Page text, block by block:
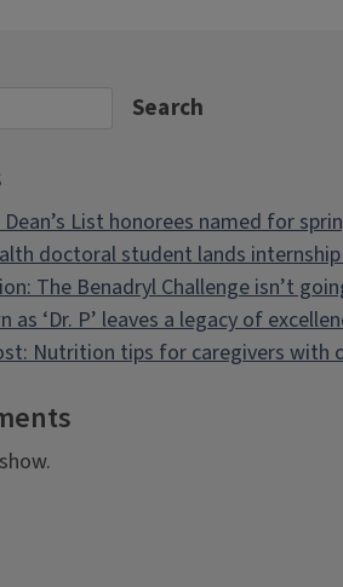
Search
List honorees named for
doctoral student lands
The Benadryl Challenge isn’t
as ‘Dr. P’ leaves a legacy of
Nutrition tips for caregivers with